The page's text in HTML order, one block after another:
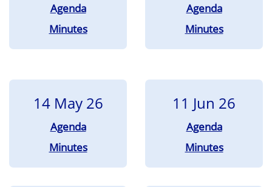
Agenda
Minutes
Agenda
Minutes
14 May 26
Agenda
Minutes
11 Jun 26
Agenda
Minutes